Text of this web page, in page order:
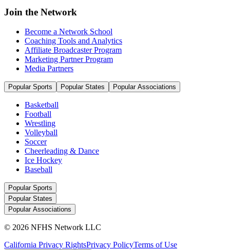
Join the Network
Become a Network School
Coaching Tools and Analytics
Affiliate Broadcaster Program
Marketing Partner Program
Media Partners
Popular Sports Popular States Popular Associations
Basketball
Football
Wrestling
Volleyball
Soccer
Cheerleading & Dance
Ice Hockey
Baseball
Popular Sports
Popular States
Popular Associations
© 2026 NFHS Network LLC
California Privacy RightsPrivacy PolicyTerms of Use